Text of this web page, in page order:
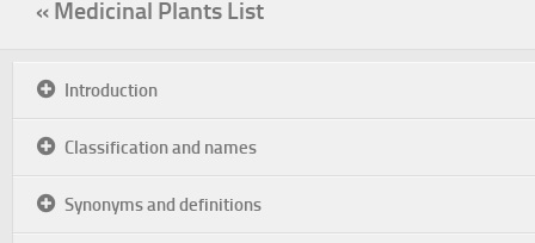
« Medicinal Plants List
Introduction
Classification and names
Synonyms and definitions